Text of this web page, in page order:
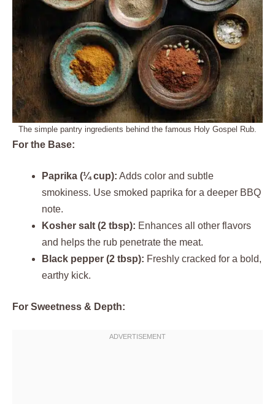
The simple pantry ingredients behind the famous Holy Gospel Rub.
For the Base:
Paprika (¼ cup): Adds color and subtle
smokiness. Use smoked paprika for a deeper BBQ
note.
Kosher salt (2 tbsp): Enhances all other flavors
and helps the rub penetrate the meat.
Black pepper (2 tbsp): Freshly cracked for a bold,
earthy kick.
For Sweetness & Depth: